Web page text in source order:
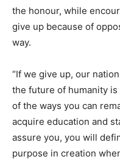
the honour, while
give up because of
way.
“If we give up, our
the future of humanity
of the ways you can
acquire education and
assure you, you will
purpose in creation